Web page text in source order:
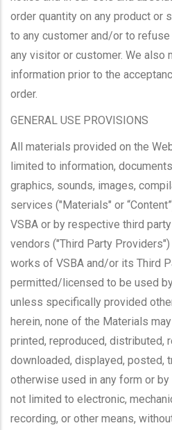
order quantity on any product or
to any customer and/or to
any visitor or customer. We also
information prior to the
order.
GENERAL USE PROVISIONS
All materials provided on the
limited to information,
graphics, sounds, images,
services ("Materials" or
VSBA or by respective third
vendors ("Third Party
works of VSBA and/or its Third
permitted/licensed to be used
unless specifically provided
herein, none of the Materials
printed, reproduced, distributed,
downloaded, displayed, posted,
otherwise used in any form or
not limited to electronic,
recording, or other means,